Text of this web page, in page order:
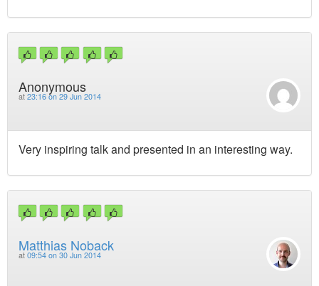
Anonymous
at 23:16 on 29 Jun 2014
Very inspiring talk and presented in an interesting way.
Matthias Noback
at 09:54 on 30 Jun 2014